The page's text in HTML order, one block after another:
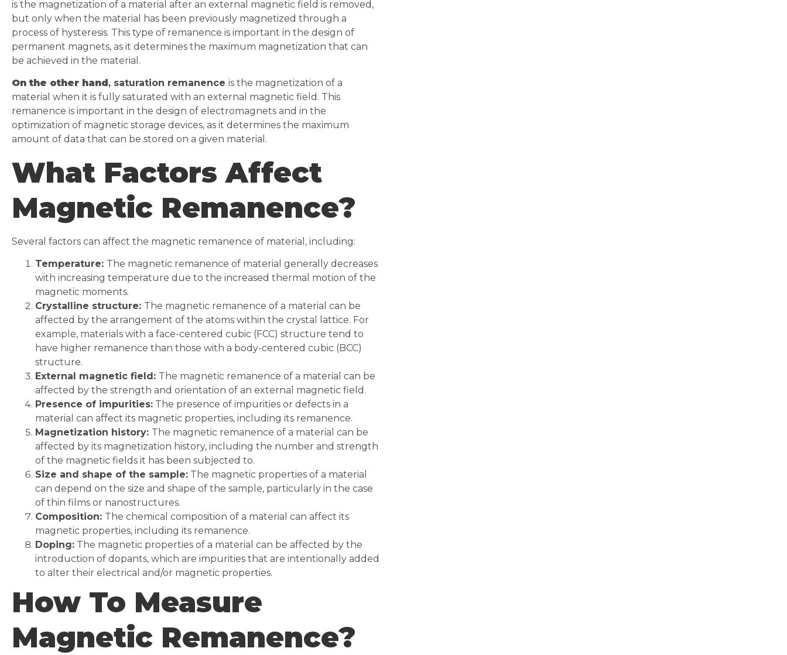
is the magnetization of a material after an external magnetic field is removed,
but only when the material has been previously magnetized through a
process of hysteresis. This type of remanence is important in the design of
permanent magnets, as it determines the maximum magnetization that can
be achieved in the material.
On the other hand , saturation remanence is the magnetization of a
material when it is fully saturated with an external magnetic field. This
remanence is important in the design of electromagnets and in the
optimization of magnetic storage devices, as it determines the maximum
amount of data that can be stored on a given material.
What Factors Affect
Magnetic Remanence?
Several factors can affect the magnetic remanence of material, including:
Temperature: The magnetic remanence of material generally decreases
with increasing temperature due to the increased thermal motion of the
magnetic moments.
Crystalline structure: The magnetic remanence of a material can be
affected by the arrangement of the atoms within the crystal lattice. For
example, materials with a face-centered cubic (FCC) structure tend to
have higher remanence than those with a body-centered cubic (BCC)
structure.
External magnetic field: The magnetic remanence of a material can be
affected by the strength and orientation of an external magnetic field.
Presence of impurities: The presence of impurities or defects in a
material can affect its magnetic properties, including its remanence.
Magnetization history: The magnetic remanence of a material can be
affected by its magnetization history, including the number and strength
of the magnetic fields it has been subjected to.
Size and shape of the sample: The magnetic properties of a material
can depend on the size and shape of the sample, particularly in the case
of thin films or nanostructures.
Composition: The chemical composition of a material can affect its
magnetic properties, including its remanence.
Doping: The magnetic properties of a material can be affected by the
introduction of dopants, which are impurities that are intentionally added
to alter their electrical and/or magnetic properties.
How To Measure
Magnetic Remanence?